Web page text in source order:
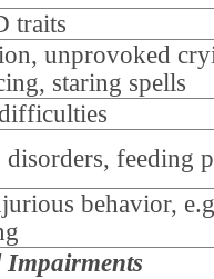
traits
unprovoked
staring spells
disorders, feeding
behavior,
Impairments